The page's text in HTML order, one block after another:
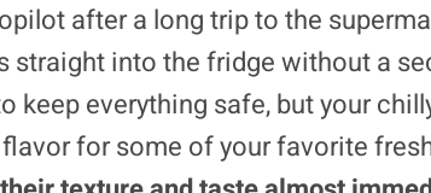
i
i
t
d
i
t
T
w
t
e
r
)
a
l
after a long trip to the
straight into the fridge without a
keep everything safe, but your
for some of your favorite